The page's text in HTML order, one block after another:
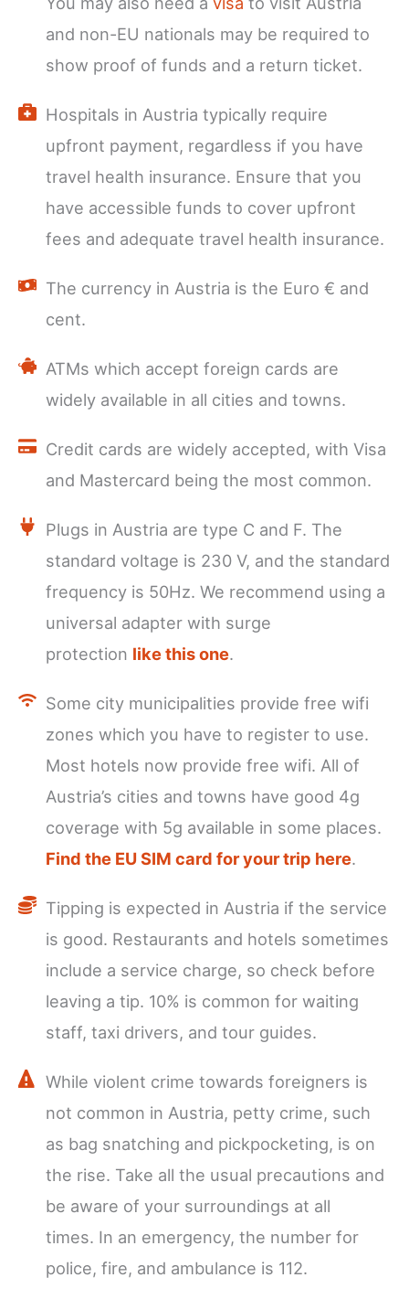
and non-EU nationals may be required to
show proof of funds and a return ticket.
Hospitals in Austria typically require
upfront payment, regardless if you have
travel health insurance. Ensure that you
have accessible funds to cover upfront
fees and adequate travel health insurance.
The currency in Austria is the Euro € and
cent.
ATMs which accept foreign cards are
widely available in all cities and towns.
Credit cards are widely accepted, with Visa
and Mastercard being the most common.
Plugs in Austria are type C and F. The
standard voltage is 230 V, and the standard
frequency is 50Hz. We recommend using a
universal adapter with surge
protection like this one.
Some city municipalities provide free wifi
zones which you have to register to use.
Most hotels now provide free wifi. All of
Austria’s cities and towns have good 4g
coverage with 5g available in some places.
Find the EU SIM card for your trip here.
Tipping is expected in Austria if the service
is good. Restaurants and hotels sometimes
include a service charge, so check before
leaving a tip. 10% is common for waiting
staff, taxi drivers, and tour guides.
While violent crime towards foreigners is
not common in Austria, petty crime, such
as bag snatching and pickpocketing, is on
the rise. Take all the usual precautions and
be aware of your surroundings at all
times. In an emergency, the number for
police, fire, and ambulance is 112.